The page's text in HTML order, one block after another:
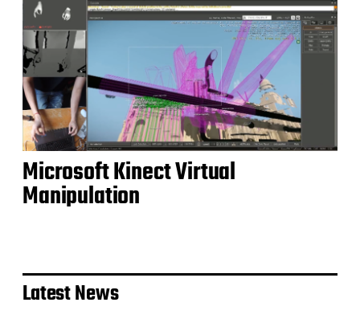
Microsoft Kinect Virtual
Manipulation
Latest News